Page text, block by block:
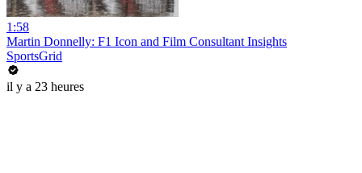
1:58
Martin Donnelly: F1 Icon and Film Consultant Insights
SportsGrid
il y a 23 heures